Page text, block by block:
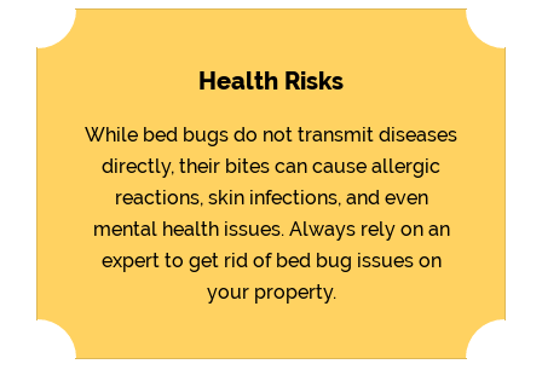
Health Risks
While bed bugs do not transmit diseases
directly, their bites can cause allergic
reactions, skin infections, and even
mental health issues. Always rely on an
expert to get rid of bed bug issues on
your property.